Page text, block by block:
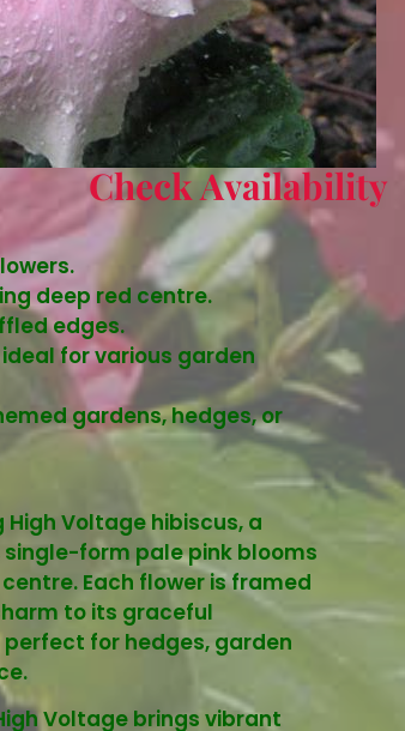
Check Availability
deep red centre.
edges.
for various garden
gardens, hedges, or
Voltage hibiscus, a
form pale pink blooms
Each flower is framed
to its graceful
for hedges, garden
Voltage brings vibrant